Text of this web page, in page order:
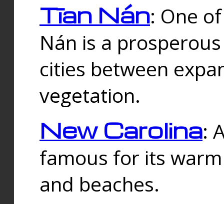
Tīan Nán: One
Nán is a
cities between
vegetation.
New Carolina:
famous for its
and beaches.